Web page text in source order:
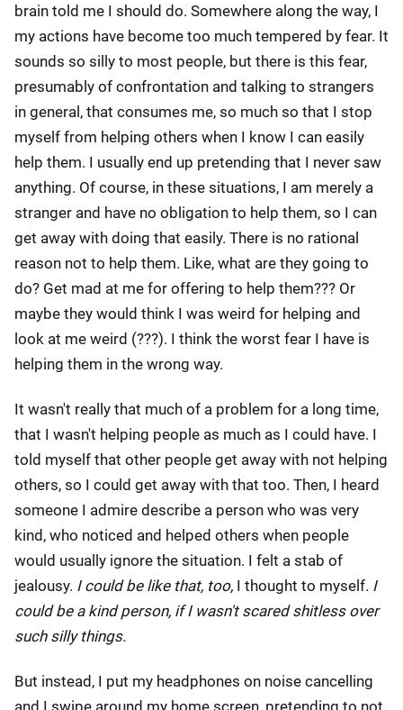
brain told me I should do. Somewhere along the way, I
my actions have become too much tempered by fear. It
sounds so silly to most people, but there is this fear,
presumably of confrontation and talking to strangers
in general, that consumes me, so much so that I stop
myself from helping others when I know I can easily
help them. I usually end up pretending that I never saw
anything. Of course, in these situations, I am merely a
stranger and have no obligation to help them, so I can
get away with doing that easily. There is no rational
reason not to help them. Like, what are they going to
do? Get mad at me for offering to help them??? Or
maybe they would think I was weird for helping and
look at me weird (???). I think the worst fear I have is
helping them in the wrong way.
It wasn't really that much of a problem for a long time,
that I wasn't helping people as much as I could have. I
told myself that other people get away with not helping
others, so I could get away with that too. Then, I heard
someone I admire describe a person who was very
kind, who noticed and helped others when people
would usually ignore the situation. I felt a stab of
jealousy. I could be like that, too, I thought to myself. I
could be a kind person, if I wasn't scared shitless over
such silly things.
But instead, I put my headphones on noise cancelling
and I swipe around my home screen, pretending to not